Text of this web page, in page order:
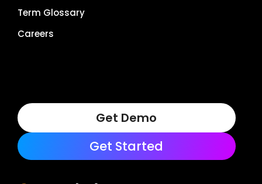
Term Glossary
Careers
Get Demo
Get Started